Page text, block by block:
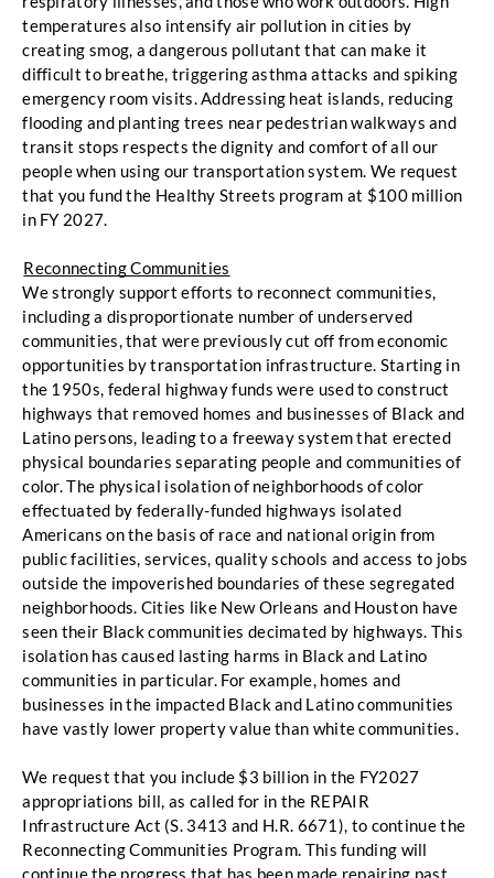
temperatures also intensify air pollution in cities by
creating smog, a dangerous pollutant that can make it
difficult to breathe, triggering asthma attacks and spiking
emergency room visits. Addressing heat islands, reducing
flooding and planting trees near pedestrian walkways and
transit stops respects the dignity and comfort of all our
people when using our transportation system. We request
that you fund the Healthy Streets program at $100 million
in FY 2027.
Reconnecting Communities
We strongly support efforts to reconnect communities,
including a disproportionate number of underserved
communities, that were previously cut off from economic
opportunities by transportation infrastructure. Starting in
the 1950s, federal highway funds were used to construct
highways that removed homes and businesses of Black and
Latino persons, leading to a freeway system that erected
physical boundaries separating people and communities of
color. The physical isolation of neighborhoods of color
effectuated by federally-funded highways isolated
Americans on the basis of race and national origin from
public facilities, services, quality schools and access to jobs
outside the impoverished boundaries of these segregated
neighborhoods. Cities like New Orleans and Houston have
seen their Black communities decimated by highways. This
isolation has caused lasting harms in Black and Latino
communities in particular. For example, homes and
businesses in the impacted Black and Latino communities
have vastly lower property value than white communities.
We request that you include $3 billion in the FY2027
appropriations bill, as called for in the REPAIR
Infrastructure Act (S. 3413 and H.R. 6671), to continue the
Reconnecting Communities Program. This funding will
continue the progress that has been made repairing past